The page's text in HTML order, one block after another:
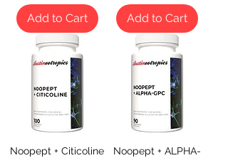
Add to Cart Add to Cart
Noopept + Citicoline
Noopept + ALPHA-